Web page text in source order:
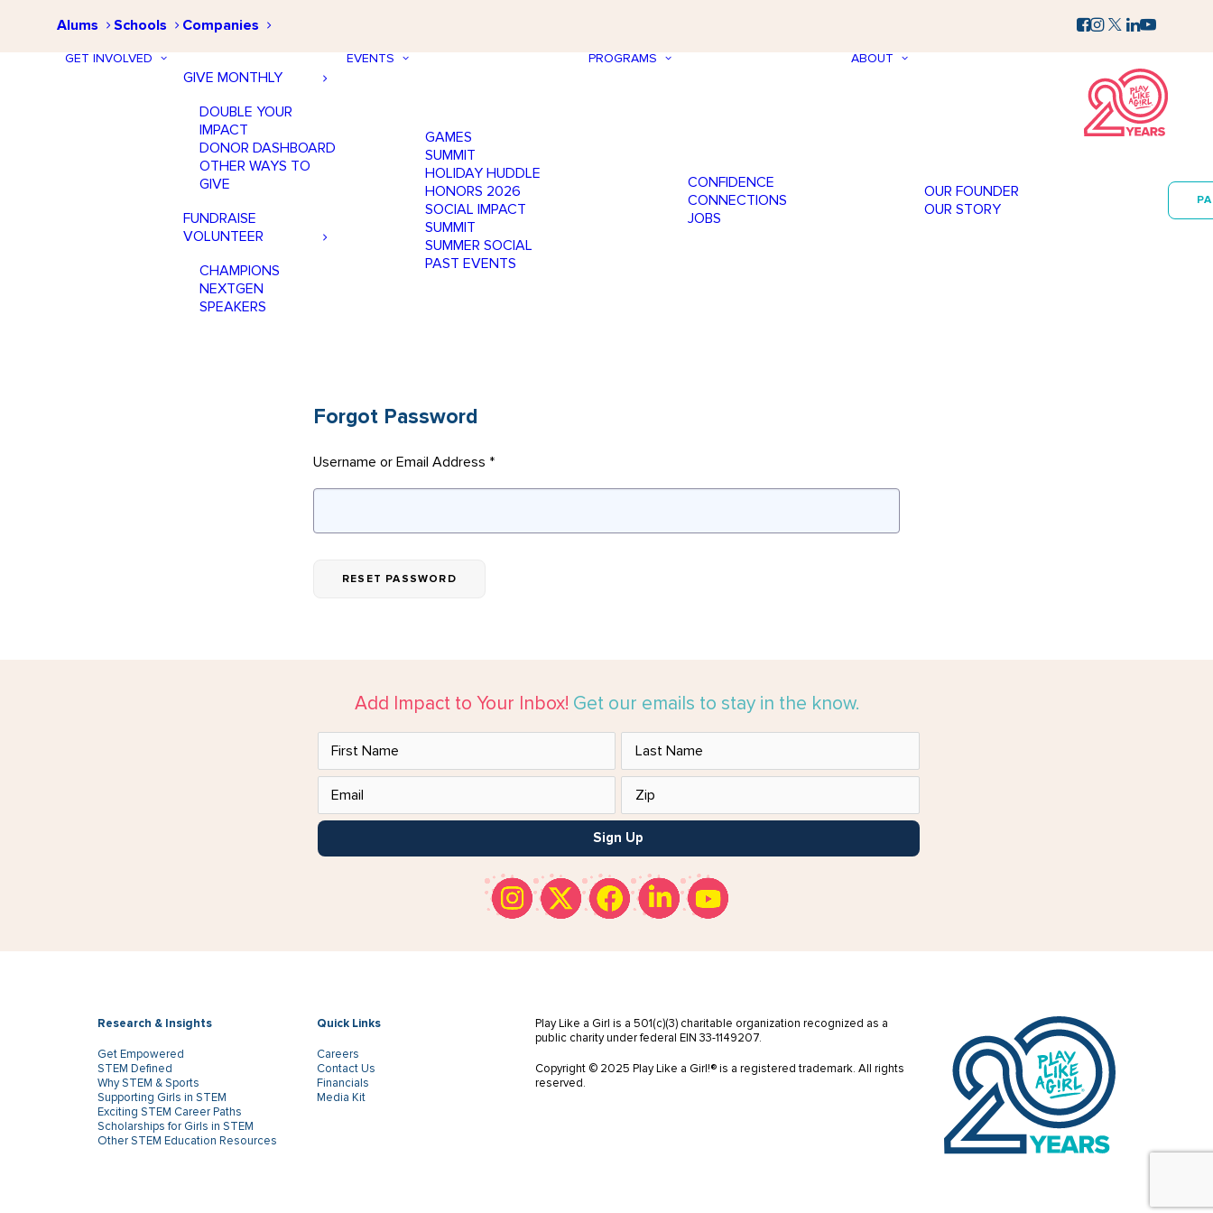
Alums Schools Companies
GET INVOLVED
GIVE MONTHLY
DOUBLE YOUR
IMPACT
DONOR DASHBOARD
OTHER WAYS TO
GIVE
FUNDRAISE
VOLUNTEER
CHAMPIONS
NEXTGEN
SPEAKERS
EVENTS
GAMES
SUMMIT
HOLIDAY HUDDLE
HONORS 2026
SOCIAL IMPACT
SUMMIT
SUMMER SOCIAL
PAST EVENTS
PROGRAMS
CONFIDENCE
CONNECTIONS
JOBS
ABOUT
OUR FOUNDER
OUR STORY
Forgot Password
Username or Email Address *
Add Impact to Your Inbox! Get our emails to stay in the know.
Sign Up
Research & Insights
Get Empowered
STEM Defined
Why STEM & Sports
Supporting Girls in STEM
Exciting STEM Career Paths
Scholarships for Girls in STEM
Other STEM Education Resources
Quick Links
Careers
Contact Us
Financials
Media Kit
Play Like a Girl is a 501(c)(3) charitable organization recognized as a
public charity under federal EIN 33-1149207.
Copyright © 2025 Play Like a Girl!® is a registered trademark. All rights
reserved.